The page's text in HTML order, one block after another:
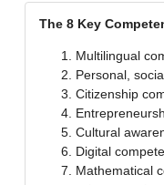
The 8 Key
Multilingual
Personal,
Citizenship
Cultural
Digital
Mathematical